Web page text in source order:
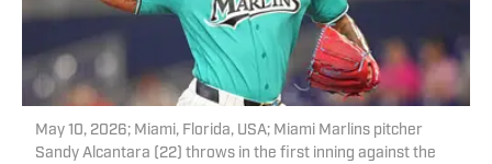
May 10, 2026; Miami, Florida, USA; Miami Marlins pitcher
Sandy Alcantara (22) throws in the first inning against the